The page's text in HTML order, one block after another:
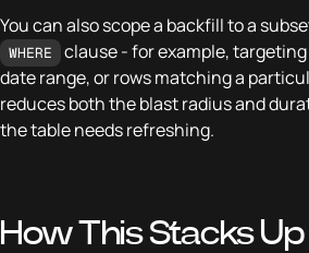
You can also scope a backfill to a
WHERE
clause - for example,
date range, or rows matching a
reduces both the blast radius and
the table needs refreshing.
How This Stacks